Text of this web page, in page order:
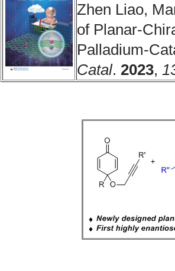
Zhen Liao,
of Planar-
Palladium-
Catal. 2023,